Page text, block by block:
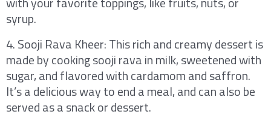
syrup.
4. Sooji Rava Kheer: This rich and creamy dessert is
made by cooking sooji rava in milk, sweetened with
sugar, and flavored with cardamom and saffron.
It’s a delicious way to end a meal, and can also be
served as a snack or dessert.